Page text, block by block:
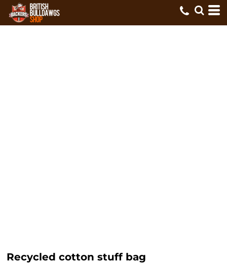
Recycled cotton stuff bag